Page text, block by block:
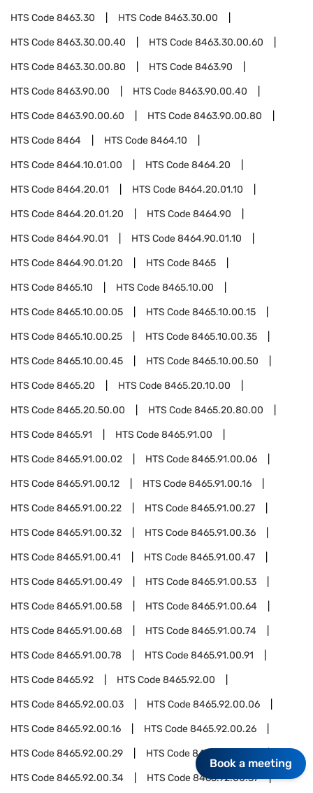
HTS Code8463.30 HTS Code8463.30.00
HTS Code8463.30.00.40 HTS Code8463.30.00.60
HTS Code8463.30.00.80 HTS Code8463.90
HTS Code8463.90.00 HTS Code8463.90.00.40
HTS Code8463.90.00.60 HTS Code8463.90.00.80
HTS Code8464 HTS Code8464.10
HTS Code8464.10.01.00 HTS Code8464.20
HTS Code8464.20.01 HTS Code8464.20.01.10
HTS Code8464.20.01.20 HTS Code8464.90
HTS Code8464.90.01 HTS Code8464.90.01.10
HTS Code8464.90.01.20 HTS Code8465
HTS Code8465.10 HTS Code8465.10.00
HTS Code8465.10.00.05 HTS Code8465.10.00.15
HTS Code8465.10.00.25 HTS Code8465.10.00.35
HTS Code8465.10.00.45 HTS Code8465.10.00.50
HTS Code8465.20 HTS Code8465.20.10.00
HTS Code8465.20.50.00 HTS Code8465.20.80.00
HTS Code8465.91 HTS Code8465.91.00
HTS Code8465.91.00.02 HTS Code8465.91.00.06
HTS Code8465.91.00.12 HTS Code8465.91.00.16
HTS Code8465.91.00.22 HTS Code8465.91.00.27
HTS Code8465.91.00.32 HTS Code8465.91.00.36
HTS Code8465.91.00.41 HTS Code8465.91.00.47
HTS Code8465.91.00.49 HTS Code8465.91.00.53
HTS Code8465.91.00.58 HTS Code8465.91.00.64
HTS Code8465.91.00.68 HTS Code8465.91.00.74
HTS Code8465.91.00.78 HTS Code8465.91.00.91
HTS Code8465.92 HTS Code8465.92.00
HTS Code8465.92.00.03 HTS Code8465.92.00.06
HTS Code8465.92.00.16 HTS Code8465.92.00.26
HTS Code8465.92.00.29 HTS Code8465.92.00.31
HTS Code8465.92.00.34 HTS Code8465.92.00.37
Book a meeting